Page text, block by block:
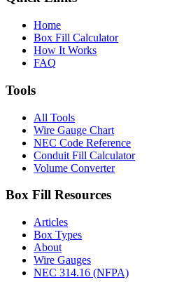
Home
Box Fill Calculator
How It Works
FAQ
Tools
All Tools
Wire Gauge Chart
NEC Code Reference
Conduit Fill Calculator
Volume Converter
Box Fill Resources
Articles
Box Types
About
Wire Gauges
NEC 314.16 (NFPA)